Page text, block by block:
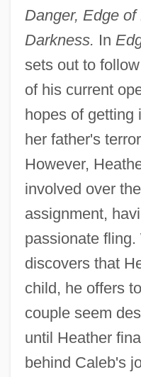
Danger, Edge of
Darkness. In
sets out to
of his current
hopes of getting
her father's
However,
involved over
assignment,
passionate
discovers that
child, he offers
couple seem
until Heather
behind Caleb's